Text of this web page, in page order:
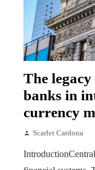
The
banks in
currency
Scarlet Cardona